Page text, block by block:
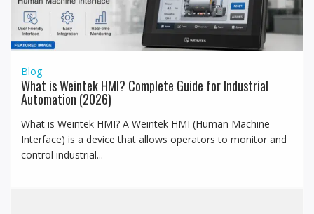
Blog
What is Weintek HMI? Complete Guide for Industrial
Automation (2026)
What is Weintek HMI? A Weintek HMI (Human Machine
Interface) is a device that allows operators to monitor and
control industrial...